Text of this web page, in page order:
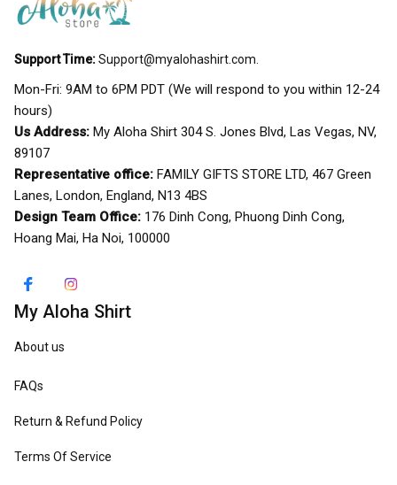
Support Time:Support@myalohashirt.com
Mon-Fri: 9AM to 6PM PDT (We will respond to you within 12-24
hours)
Us Address: My Aloha Shirt 304 S. Jones Blvd, Las Vegas, NV,
89107
Representative office: FAMILY GIFTS STORE LTD, 467 Green
Lanes, London, England, N13 4BS
Design Team Office: 176 Dinh Cong, Phuong Dinh Cong,
Hoang Mai, Ha Noi, 100000
My Aloha Shirt
About us
FAQs
Return & Refund Policy
Terms Of Service